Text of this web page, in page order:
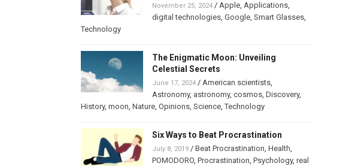
November 25, 2024/ Apple, Applications,
digital technologies, Google, Smart Glasses,
Technology
The Enigmatic Moon: Unveiling
Celestial Secrets
June 17, 2024/ American scientists,
Astronomy, astronomy, cosmos, Discovery,
History, moon, Nature, Opinions, Science,Technology
Six Ways to Beat Procrastination
July 8, 2019/ Beat Procrastination, Health,
POMODORO, Procrastination, Psychology, real